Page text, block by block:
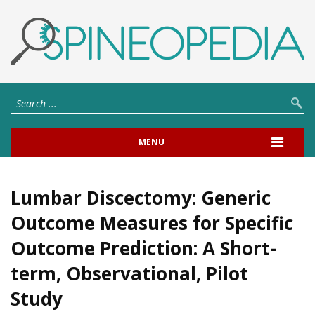
MENU
Lumbar Discectomy: Generic
Outcome Measures for Specific
Outcome Prediction: A Short-
term, Observational, Pilot
Study